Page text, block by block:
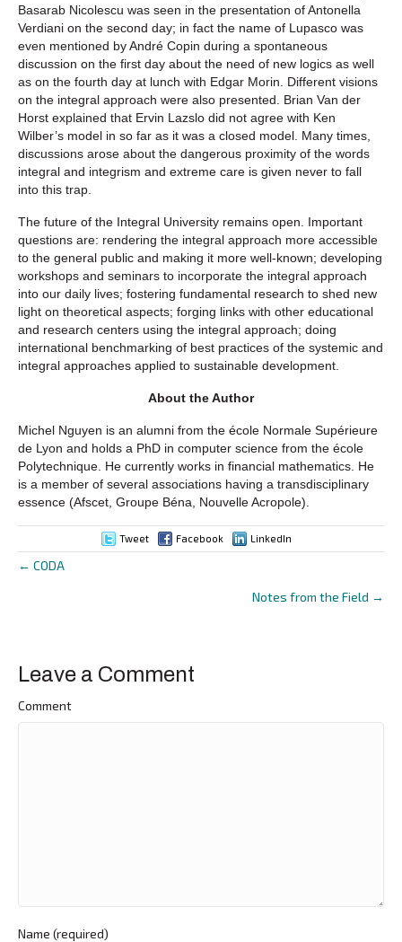
Basarab Nicolescu was seen in the presentation of Antonella
Verdiani on the second day; in fact the name of Lupasco was
even mentioned by André Copin during a spontaneous
discussion on the first day about the need of new logics as well
as on the fourth day at lunch with Edgar Morin. Different visions
on the integral approach were also presented. Brian Van der
Horst explained that Ervin Lazslo did not agree with Ken
Wilber’s model in so far as it was a closed model. Many times,
discussions arose about the dangerous proximity of the words
integral and integrism and extreme care is given never to fall
into this trap.
The future of the Integral University remains open. Important
questions are: rendering the integral approach more accessible
to the general public and making it more well-known; developing
workshops and seminars to incorporate the integral approach
into our daily lives; fostering fundamental research to shed new
light on theoretical aspects; forging links with other educational
and research centers using the integral approach; doing
international benchmarking of best practices of the systemic and
integral approaches applied to sustainable development.
About the Author
Michel Nguyen is an alumni from the école Normale Supérieure
de Lyon and holds a PhD in computer science from the école
Polytechnique. He currently works in financial mathematics. He
is a member of several associations having a transdisciplinary
essence (Afscet, Groupe Béna, Nouvelle Acropole).
Tweet Facebook LinkedIn
Posts
← CODA
Notes from the Field →
Leave a Comment
Comment
Name (required)